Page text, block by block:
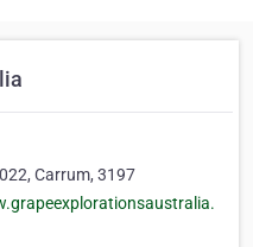
Carrum, 3197